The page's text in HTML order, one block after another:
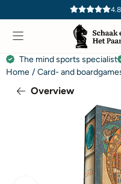
Cookie preferences are
The mind sports specialist
Home / Card- and
Overview